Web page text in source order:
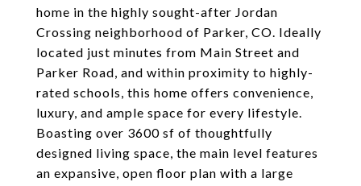
home in the highly sought-after Jordan
Crossing neighborhood of Parker, CO. Ideally
located just minutes from Main Street and
Parker Road, and within proximity to highly-
rated schools, this home offers convenience,
luxury, and ample space for every lifestyle.
Boasting over 3600 sf of thoughtfully
designed living space, the main level features
an expansive, open floor plan with a large